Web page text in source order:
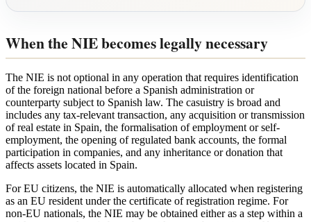
When the NIE becomes legally necessary
The NIE is not optional in any operation that requires identification
of the foreign national before a Spanish administration or
counterparty subject to Spanish law. The casuistry is broad and
includes any tax-relevant transaction, any acquisition or transmission
of real estate in Spain, the formalisation of employment or self-
employment, the opening of regulated bank accounts, the formal
participation in companies, and any inheritance or donation that
affects assets located in Spain.
For EU citizens, the NIE is automatically allocated when registering
as an EU resident under the certificate of registration regime. For
non-EU nationals, the NIE may be obtained either as a step within a